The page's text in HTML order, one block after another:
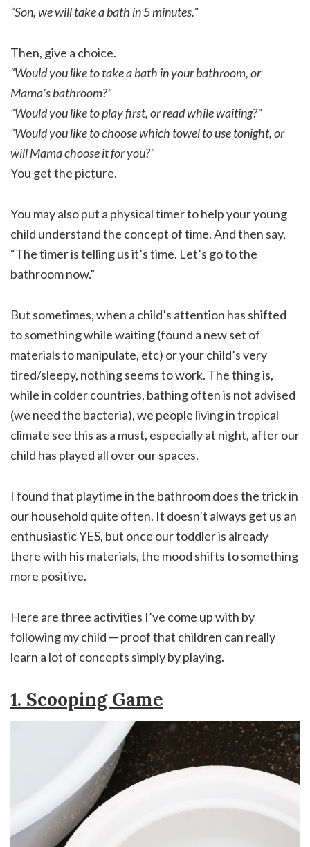
“Son, we will take a bath in 5 minutes.”
Then, give a choice.
“Would you like to take a bath in your bathroom, or
Mama’s bathroom?”
“Would you like to play first, or read while waiting?”
“Would you like to choose which towel to use tonight, or
will Mama choose it for you?”
You get the picture.
You may also put a physical timer to help your young
child understand the concept of time. And then say,
“The timer is telling us it’s time. Let’s go to the
bathroom now.”
But sometimes, when a child’s attention has shifted
to something while waiting (found a new set of
materials to manipulate, etc) or your child’s very
tired/sleepy, nothing seems to work. The thing is,
while in colder countries, bathing often is not advised
(we need the bacteria), we people living in tropical
climate see this as a must, especially at night, after our
child has played all over our spaces.
I found that playtime in the bathroom does the trick in
our household quite often. It doesn’t always get us an
enthusiastic YES, but once our toddler is already
there with his materials, the mood shifts to something
more positive.
Here are three activities I’ve come up with by
following my child — proof that children can really
learn a lot of concepts simply by playing.
1. Scooping Game